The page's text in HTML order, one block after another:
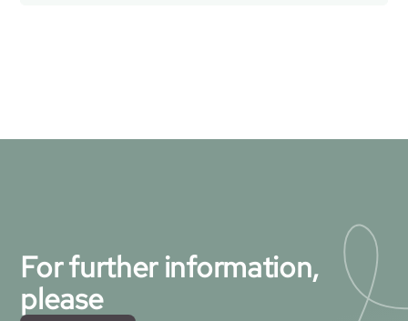
For further information,
please